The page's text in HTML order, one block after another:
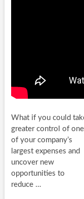
What if you could
greater control of one
of your company’s
largest expenses and
uncover new
opportunities to
reduce …